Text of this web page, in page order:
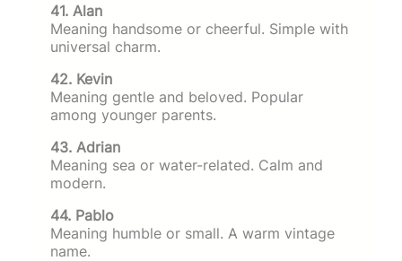
41. Alan
Meaning handsome or cheerful. Simple with
universal charm.
42. Kevin
Meaning gentle and beloved. Popular
among younger parents.
43. Adrian
Meaning sea or water-related. Calm and
modern.
44. Pablo
Meaning humble or small. A warm vintage
name.